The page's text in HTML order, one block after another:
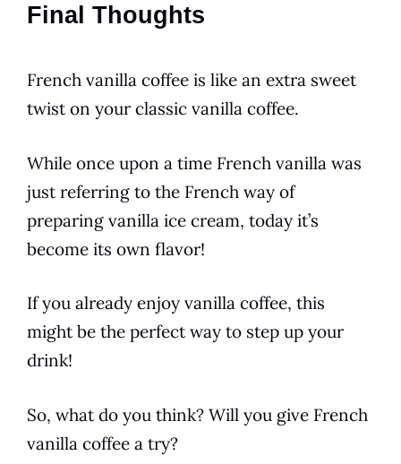
Final Thoughts
French vanilla coffee is like an extra sweet
twist on your classic vanilla coffee.
While once upon a time French vanilla was
just referring to the French way of
preparing vanilla ice cream, today it’s
become its own flavor!
If you already enjoy vanilla coffee, this
might be the perfect way to step up your
drink!
So, what do you think? Will you give French
vanilla coffee a try?